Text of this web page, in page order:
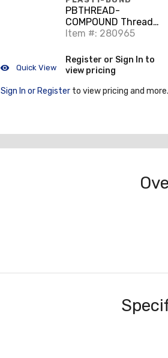
Quick View
PBTHREAD-
COMPOUND Thread
Compound Pint
Item #: 280965
Register or Sign In to
view pricing
Sign In or Register to view pricing and more.